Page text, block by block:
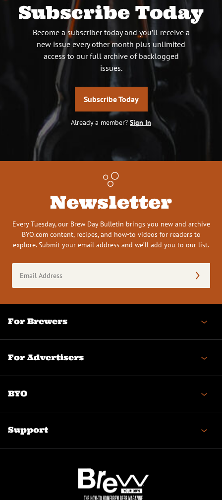
Subscribe Today
Become a subscriber today and you’ll receive a
new issue every other month plus unlimited
access to our full archive of backlogged
issues.
Subscribe Today
Already a member? Sign In
Newsletter
Every Tuesday, our Brew Day Bulletin brings you new and archive
BYO.com content, recipes, and how-to videos for readers to
explore. Submit your email address and we’ll add you to our list.
Address
(Required)
For Brewers
For Advertisers
BYO
Support